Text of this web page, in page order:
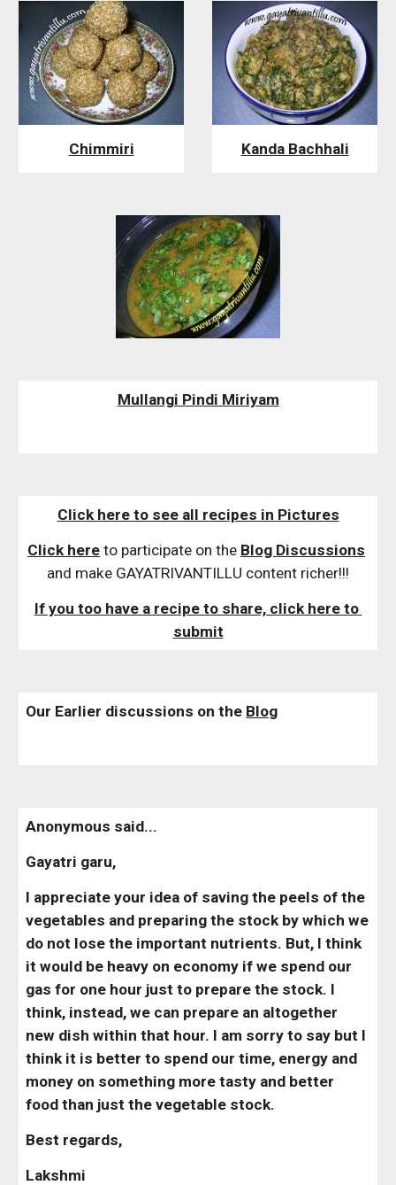
Chimmiri Kanda Bachhali
Mullangi Pindi Miriyam
Click here to see all recipes in Pictures
Click here to participate on the Blog Discussions
and make GAYATRIVANTILLU content richer!!!
If you too have a recipe to share, click here to
submit
Our Earlier discussions on the Blog
Anonymous said...
Gayatri garu,
I appreciate your idea of saving the peels of the
vegetables and preparing the stock by which we
do not lose the important nutrients. But, I think
it would be heavy on economy if we spend our
gas for one hour just to prepare the stock. I
think, instead, we can prepare an altogether
new dish within that hour. I am sorry to say but I
think it is better to spend our time, energy and
money on something more tasty and better
food than just the vegetable stock.
Best regards,
Lakshmi